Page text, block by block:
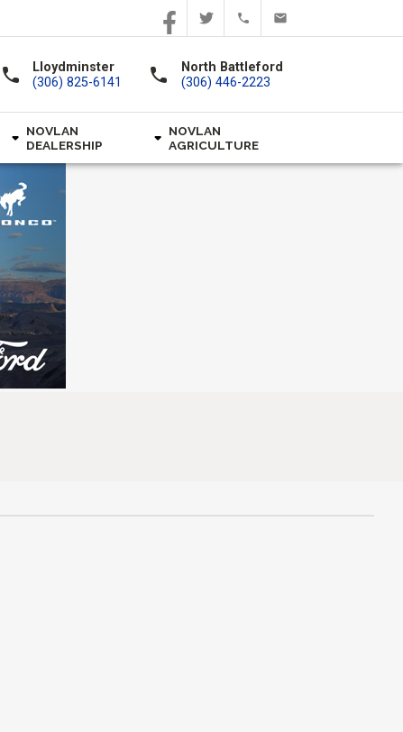
call
Lloydminster
(306) 825-6141
call
North Battleford
(306) 446-2223
NOVLAN
DEALERSHIP
NOVLAN
AGRICULTURE